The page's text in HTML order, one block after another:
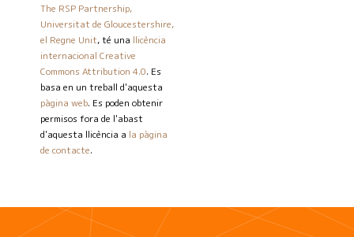
The RSP Partnership,
Universitat de Gloucestershire,
el Regne Unit, té una llicència
internacional Creative
Commons Attribution 4.0. Es
basa en un treball d'aquesta
pàgina web. Es poden obtenir
permisos fora de l'abast
d'aquesta llicència a la pàgina
de contacte.